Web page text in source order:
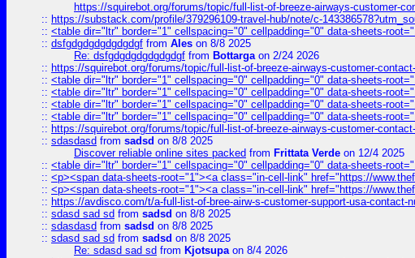
https://squirebot.org/forums/topic/full-list-of-breeze-airways-customer-
:: https://substack.com/profile/379296109-travel-hub/note/c-
:: <table dir="ltr" border="1" cellspacing="0" cellpadding="0" data-sheets-
:: dsfgdgdgdgdgdgdgf from Ales on 8/8 2025
Re: dsfgdgdgdgdgdgdgf from Bottargaon 2/24 2026
:: https://squirebot.org/forums/topic/full-list-of-breeze-airways-customer-contact-
:: <table dir="ltr" border="1" cellspacing="0" cellpadding="0" data-sheets-
:: <table dir="ltr" border="1" cellspacing="0" cellpadding="0" data-sheets-
:: <table dir="ltr" border="1" cellspacing="0" cellpadding="0" data-sheets-
:: <table dir="ltr" border="1" cellspacing="0" cellpadding="0" data-sheets-
:: https://squirebot.org/forums/topic/full-list-of-breeze-airways-customer-contact-
:: sdasdasd from sadsd on 8/8 2025
Discover reliable online sites packed from Frittata Verde on 12/4 2025
:: <table dir="ltr" border="1" cellspacing="0" cellpadding="0" data-sheets-
:: <p><span data-sheets-root="1"><a class="in-cell-link" href="https://
:: <p><span data-sheets-root="1"><a class="in-cell-link" href="https://
:: https://avdisco.com/t/a-full-list-of-bree-airw-s-customer-support-usa-contact-
:: sdasd sad sd from sadsd on 8/8 2025
:: sdasdasd from sadsd on 8/8 2025
:: sdasd sad sd from sadsd on 8/8 2025
Re: sdasd sad sd from Kjotsupaon 8/4 2026